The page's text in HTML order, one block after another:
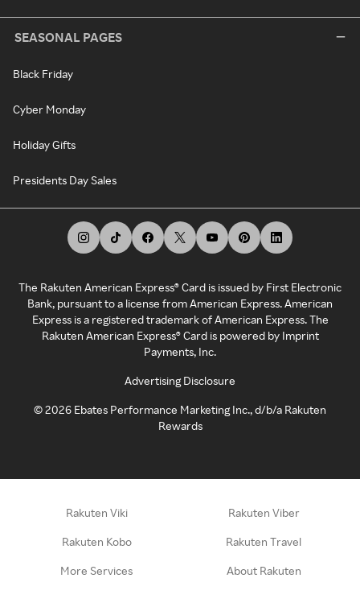
SEASONAL PAGES
Black Friday
Cyber Monday
Holiday Gifts
Presidents Day Sales
The Rakuten American Express® Card is issued by First Electronic
Bank, pursuant to a license from American Express. American
Express is a registered trademark of American Express. The
Rakuten American Express® Card is powered by Imprint
Payments, Inc.
Advertising Disclosure
©2026 Ebates Performance Marketing Inc., d/b/a Rakuten
Rewards
Rakuten Viki Rakuten Viber
Rakuten Kobo Rakuten Travel
More Services About Rakuten